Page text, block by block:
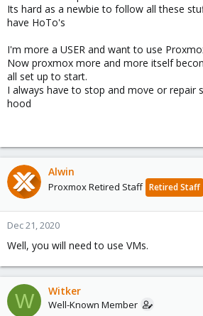
Its hard as a newbie to follow all these
have HoTo's
I'm more a USER and want to use
Now proxmox more and more itself
all set up to start.
I always have to stop and move or repair
hood
Alwin
Proxmox Retired Staff Retired Staff
Dec 21, 2020
Well, you will need to use VMs.
W Witker
Well-Known Member